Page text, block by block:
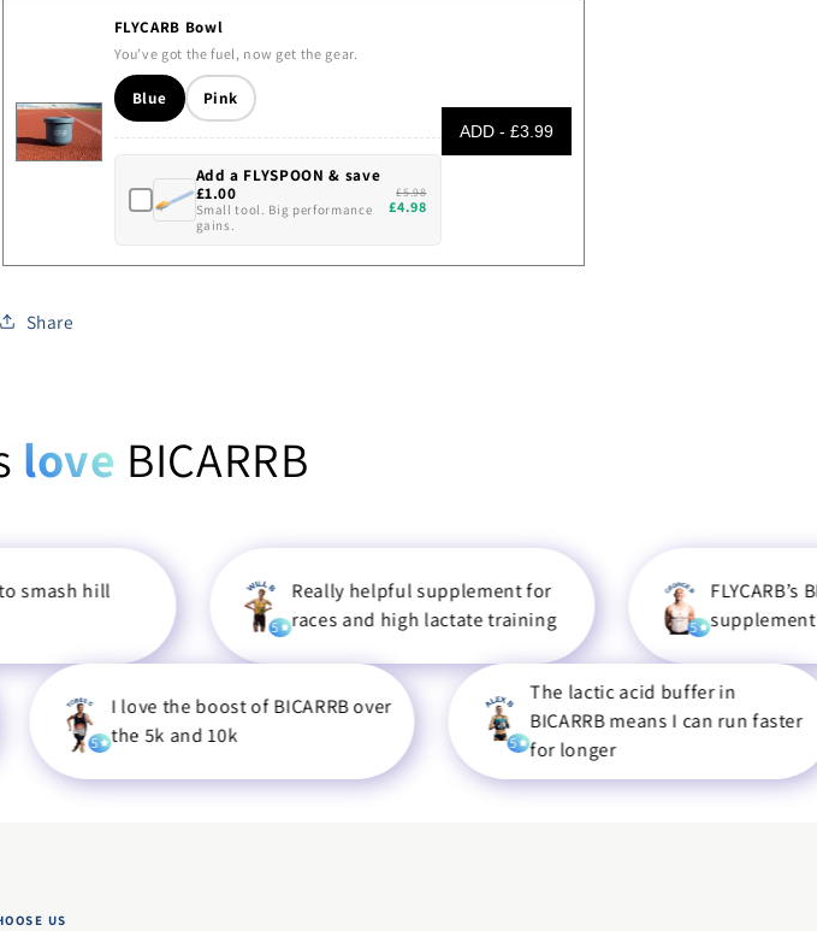
FLYCARB Bowl
You’ve got the fuel, now get the gear.
Blue Pink
Add a FLYSPOON & save
£1.00
Small tool. Big performance
gains.
£5.98
£4.98
ADD - £3.99
Share
love BICARRB
Really helpful supplement for
races and high lactate training
FLYCARB’s BICARRB
supplement I use
I love the boost of BICARRB over
the 5k and 10k
The lactic acid buffer in
BICARRB means I can run faster
for longer
US